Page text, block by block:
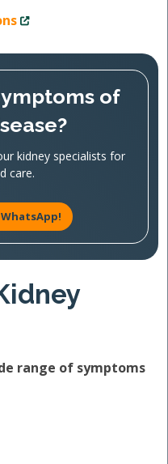
of
kidney specialists for
care.
range of symptoms